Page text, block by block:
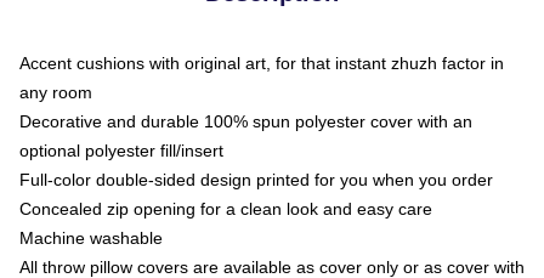
Accent cushions with original art, for that instant zhuzh factor in
any room
Decorative and durable 100% spun polyester cover with an
optional polyester fill/insert
Full-color double-sided design printed for you when you order
Concealed zip opening for a clean look and easy care
Machine washable
All throw pillow covers are available as cover only or as cover with